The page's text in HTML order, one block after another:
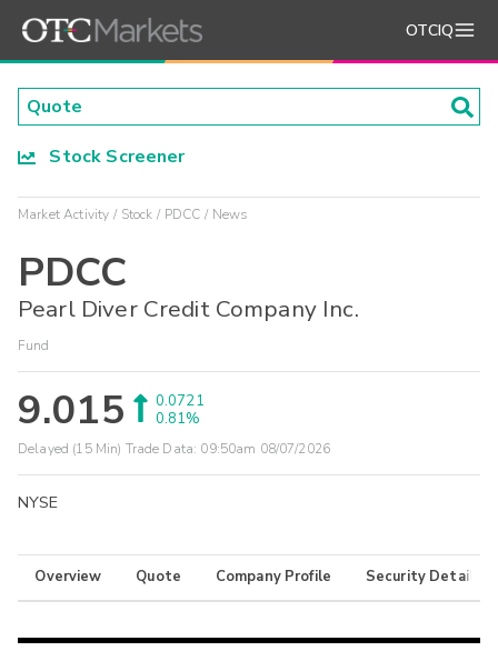
OTCIQ
Stock Screener
Market Activity Stock PDCC News
PDCC
Pearl Diver Credit Company Inc.
Fund
9.015
0.0721
0.81%
Delayed (15 Min) Trade Data: 09:50am 08/07/2026
NYSE
Overview Quote Company Profile Security Details